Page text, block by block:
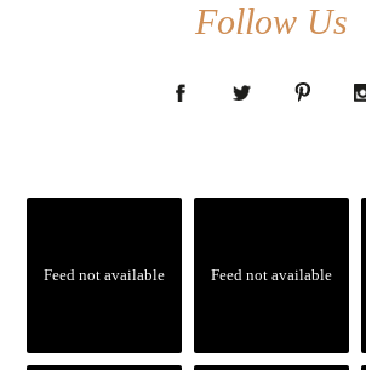
Follow Us
Feed not available Feed not available